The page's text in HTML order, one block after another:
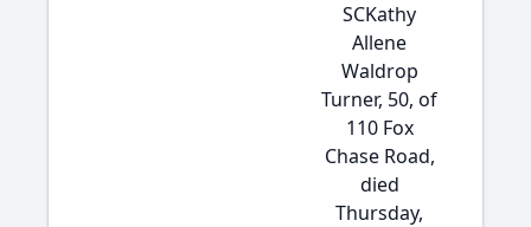
SCKathy
Allene
Waldrop
Turner, 50, of
110 Fox
Chase Road,
died
Thursday,